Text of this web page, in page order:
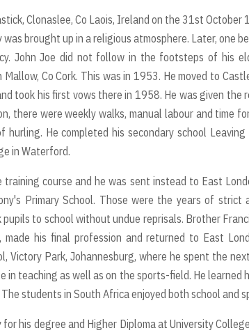
Clonaslee, Co Laois, Ireland on the 31st
brought up in a religious atmosphere. Later, one
John Joe did not follow in the footsteps of his
Co Cork. This was in 1953. He moved to
took his first vows there in 1958. He was given the
there were weekly walks, manual labour and time
He completed his secondary school
in Waterford.
course and he was sent instead to East
Primary School. Those were the years of
to school without undue reprisals. Brother
made his final profession and returned to East
Victory Park, Johannesburg, where he spent the
in teaching as well as on the sports-field. He learned
students in South Africa enjoyed both school and
his degree and Higher Diploma at University